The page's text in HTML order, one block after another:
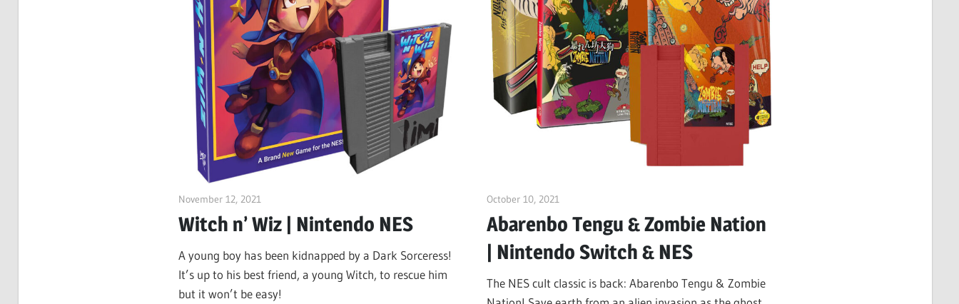
November 12, 2021ltdgamenews
Witch n’ Wiz | Nintendo NES
A young boy has been kidnapped by a Dark Sorceress!
It’s up to his best friend, a young Witch, to rescue him
but it won’t be easy!
October 10, 2021ltdgamenews
Abarenbo Tengu & Zombie Nation
| Nintendo Switch & NES
The NES cult classic is back: Abarenbo Tengu & Zombie